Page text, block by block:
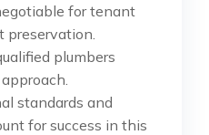
for tenant
preservation.
plumbers
standards and
for success in this